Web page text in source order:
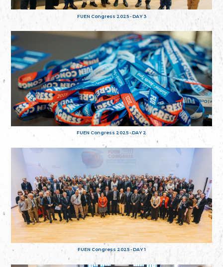
FUEN Congress 2025 - DAY 3
FUEN Congress 2025 - DAY 2
FUEN Congress 2025 - DAY 1